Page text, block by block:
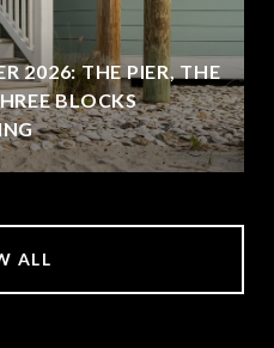
2026: THE PIER, THE
BLOCKS
ALL